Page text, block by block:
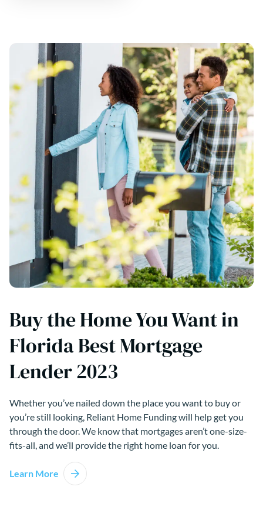
Buy the Home You Want in
Florida Best Mortgage
Lender 2023
Whether you’ve nailed down the place you want to buy or
you’re still looking, Reliant Home Funding will help get you
through the door. We know that mortgages aren’t one-size-
fits-all, and we’ll provide the right home loan for you.
Learn More